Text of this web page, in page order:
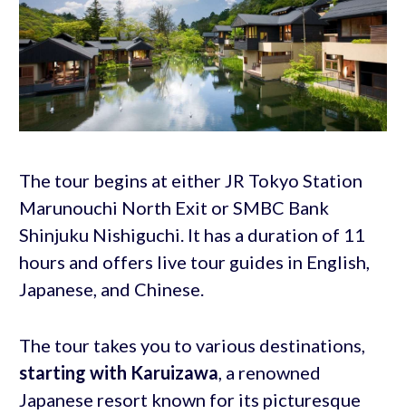
The tour begins at either JR Tokyo Station
Marunouchi North Exit or SMBC Bank
Shinjuku Nishiguchi. It has a duration of 11
hours and offers live tour guides in English,
Japanese, and Chinese.
The tour takes you to various destinations,
starting with Karuizawa , a renowned
Japanese resort known for its picturesque